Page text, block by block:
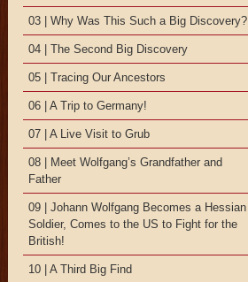
03 | Why Was This Such a Big Discovery?
04 | The Second Big Discovery
05 | Tracing Our Ancestors
06 | A Trip to Germany!
07 | A Live Visit to Grub
08 | Meet Wolfgang’s Grandfather and
Father
09 | Johann Wolfgang Becomes a Hessian
Soldier, Comes to the US to Fight for the
British!
10 | A Third Big Find